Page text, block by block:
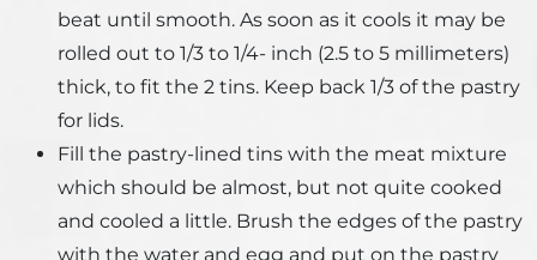
beat until smooth. As soon as it cools it may be
rolled out to 1/3 to 1/4- inch (2.5 to 5 millimeters)
thick, to fit the 2 tins. Keep back 1/3 of the pastry
for lids.
Fill the pastry-lined tins with the meat mixture
which should be almost, but not quite cooked
and cooled a little. Brush the edges of the pastry
with the water and egg and put on the pastry